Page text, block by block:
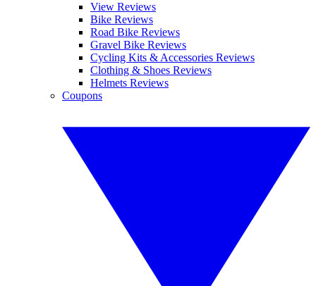
View Reviews
Bike Reviews
Road Bike Reviews
Gravel Bike Reviews
Cycling Kits & Accessories Reviews
Clothing & Shoes Reviews
Helmets Reviews
Coupons